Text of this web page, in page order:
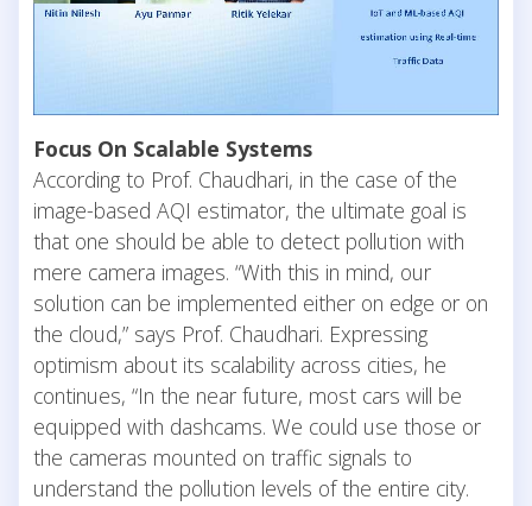
Focus On Scalable Systems
According to Prof. Chaudhari, in the case of the
image-based AQI estimator, the ultimate goal is
that one should be able to detect pollution with
mere camera images. “With this in mind, our
solution can be implemented either on edge or on
the cloud,” says Prof. Chaudhari. Expressing
optimism about its scalability across cities, he
continues, “In the near future, most cars will be
equipped with dashcams. We could use those or
the cameras mounted on traffic signals to
understand the pollution levels of the entire city.